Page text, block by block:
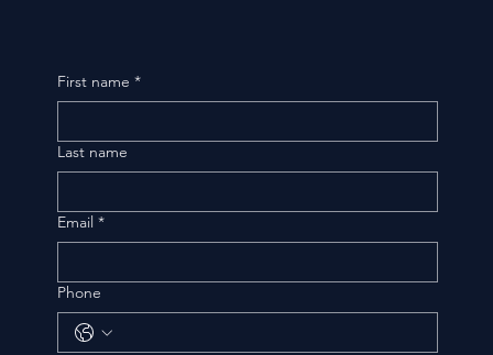
First name *
Last name
Email *
Phone